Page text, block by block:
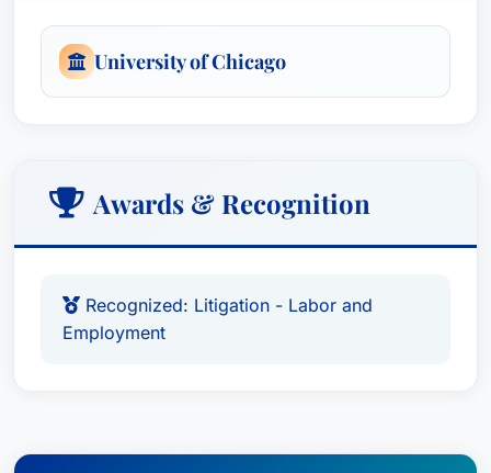
University of Chicago
Awards & Recognition
Recognized: Litigation - Labor and
Employment